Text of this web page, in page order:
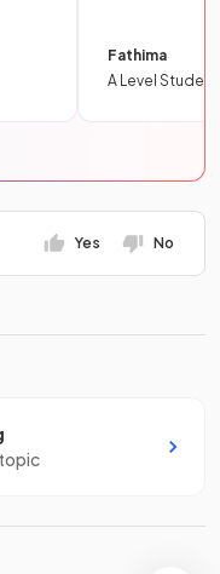
Fathima
A Level Student
Yes No